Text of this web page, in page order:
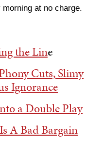
at no charge.
the Line
Cuts, Slimy
Ignorance
a Double Play
A Bad Bargain